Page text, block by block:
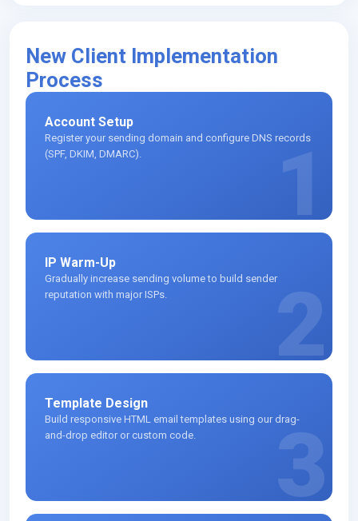
New Client Implementation
Process
Account Setup
Register your sending domain and configure DNS records
(SPF, DKIM, DMARC).
1
IP Warm-Up
Gradually increase sending volume to build sender
reputation with major ISPs.
2
Template Design
Build responsive HTML email templates using our drag-
and-drop editor or custom code.
3